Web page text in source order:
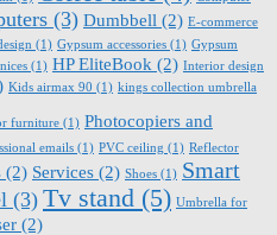
(3) Dumbbell (2) E-commerce
(1) Gypsum accessories (1) Gypsum
(1) HP EliteBook (2) Interior design
Kids airmax 90 (1) kings collection umbrella
furniture (1) Photocopiers and
emails (1) PVC ceiling (1) Reflector
(2) Services (2) Shoes (1) Smart
(3) Tv stand (5) Umbrella for
(2)